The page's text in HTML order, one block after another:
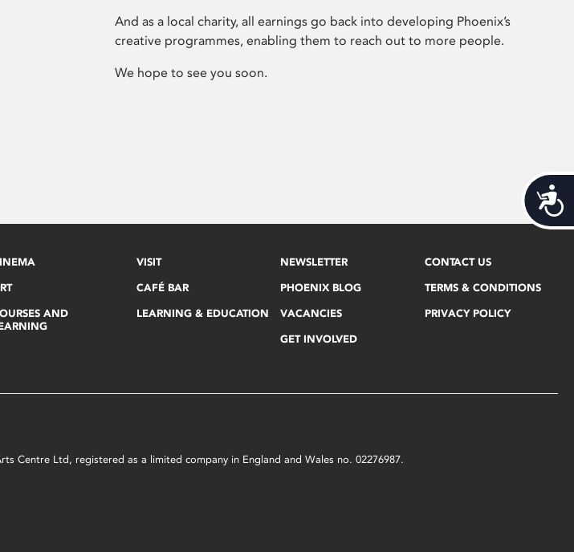
And as a local charity, all earnings go back into developing Phoenix’s
creative programmes, enabling them to reach out to more people.
We hope to see you soon.
AND
VISIT
CAFÉ BAR
LEARNING & EDUCATION
NEWSLETTER
PHOENIX BLOG
VACANCIES
GET INVOLVED
CONTACT US
TERMS & CONDITIONS
PRIVACY POLICY
Centre Ltd, registered as a limited company in England and Wales no. 02276987.